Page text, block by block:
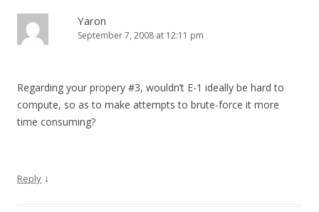
Yaron
September 7, 2008 at 12:11 pm
Regarding your propery #3, wouldn’t E-1 ideally be hard to
compute, so as to make attempts to brute-force it more
time consuming?
Reply ↓